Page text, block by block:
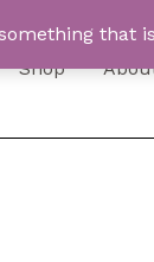
that
Shop